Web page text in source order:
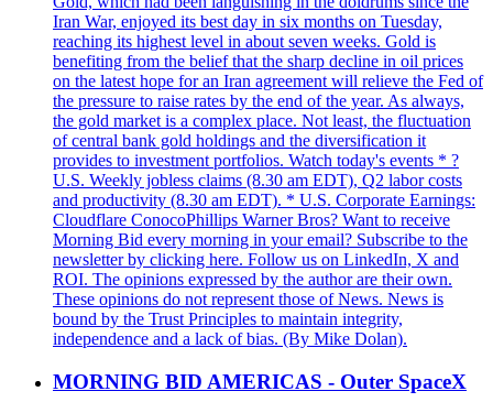
Iran War, enjoyed its best day in six months on Tuesday,
reaching its highest level in about seven weeks. Gold is
benefiting from the belief that the sharp decline in oil prices
on the latest hope for an Iran agreement will relieve the Fed of
the pressure to raise rates by the end of the year. As always,
the gold market is a complex place. Not least, the fluctuation
of central bank gold holdings and the diversification it
provides to investment portfolios. Watch today's events * ?
U.S. Weekly jobless claims (8.30 am EDT), Q2 labor costs
and productivity (8.30 am EDT). * U.S. Corporate Earnings:
Cloudflare ConocoPhillips Warner Bros? Want to receive
Morning Bid every morning in your email? Subscribe to the
newsletter by clicking here. Follow us on LinkedIn, X and
ROI. The opinions expressed by the author are their own.
These opinions do not represent those of News. News is
bound by the Trust Principles to maintain integrity,
independence and a lack of bias. (By Mike Dolan).
MORNING BID AMERICAS - Outer SpaceX